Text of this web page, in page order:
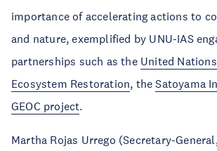
importance of accelerating actions to
and nature, exemplified by UNU-IAS
partnerships such as the United
Ecosystem Restoration, theSatoyama
GEOC project.
Martha Rojas Urrego (Secretary-